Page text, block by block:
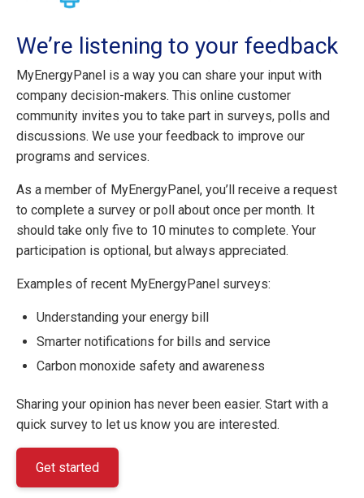
We’re listening to your feedback
MyEnergyPanel is a way you can share your input with
company decision-makers. This online customer
community invites you to take part in surveys, polls and
discussions. We use your feedback to improve our
programs and services.
As a member of MyEnergyPanel, you’ll receive a request
to complete a survey or poll about once per month. It
should take only five to 10 minutes to complete. Your
participation is optional, but always appreciated.
Examples of recent MyEnergyPanel surveys:
Understanding your energy bill
Smarter notifications for bills and service
Carbon monoxide safety and awareness
Sharing your opinion has never been easier. Start with a
quick survey to let us know you are interested.
Get started